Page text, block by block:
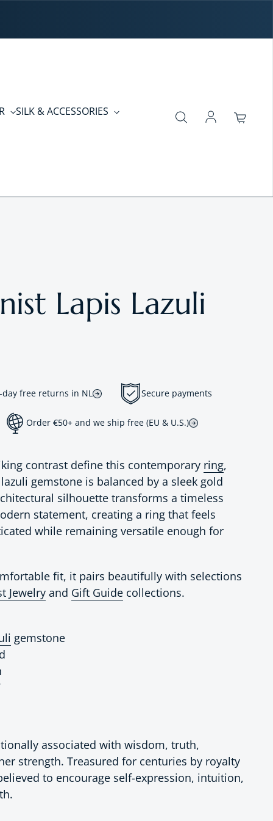
SILK & ACCESSORIES
Log in
Lapis Lazuli
free returns in NL Secure payments
Order €50+ and we ship free (EU & U.S.)
contrast define this contemporary ring,
gemstone is balanced by a sleek gold
silhouette transforms a timeless
statement, creating a ring that feels
while remaining versatile enough for
fit, it pairs beautifully with selections
Jewelryand Gift Guidecollections.
gemstone
associated with wisdom, truth,
strength. Treasured for centuries by royalty
to encourage self-expression, intuition,